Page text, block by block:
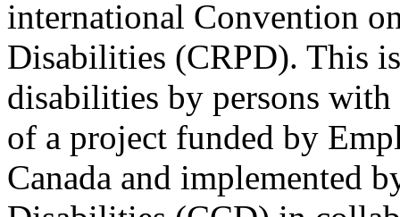
international Convention
Disabilities (CRPD). This
disabilities by persons
of a project funded by
Canada and implemented